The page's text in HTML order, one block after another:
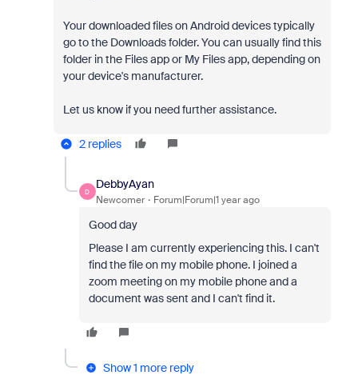
Your downloaded files on Android devices typically
go to the Downloads folder. You can usually find this
folder in the Files app or My Files app, depending on
your device's manufacturer.
Let us know if you need further assistance.
2 replies
D
DebbyAyan
Newcomer Forum|Forum|1 year ago
Good day
Please I am currently experiencing this. I can't
find the file on my mobile phone. I joined a
zoom meeting on my mobile phone and a
document was sent and I can't find it.
Show 1 more reply